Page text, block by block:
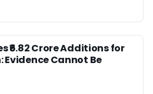
₹6.82 Crore Additions for
Cannot Be